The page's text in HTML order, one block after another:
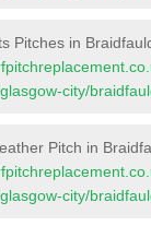
Pitches in
city/
Pitch in
city/